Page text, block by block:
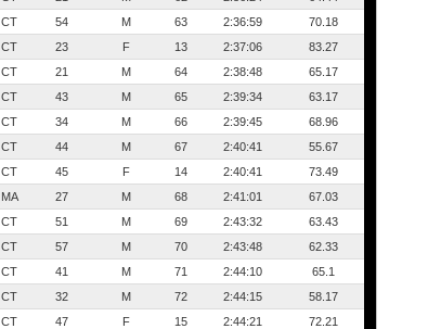
CT 54 M 63 2:36:59
70.18
CT 23 F 13 2:37:06
83.27
CT 21 M 64 2:38:48
65.17
CT 43 M 65 2:39:34
63.17
CT 34 M 66 2:39:45
68.96
CT 44 M 67 2:40:41
55.67
CT 45 F 14 2:40:41
73.49
MA 27 M 68 2:41:01
67.03
CT 51 M 69 2:43:32
63.43
CT 57 M 70 2:43:48
62.33
CT 41 M 71 2:44:10
65.1
CT 32 M 72 2:44:15
58.17
CT 47 F 15 2:44:21
72.21